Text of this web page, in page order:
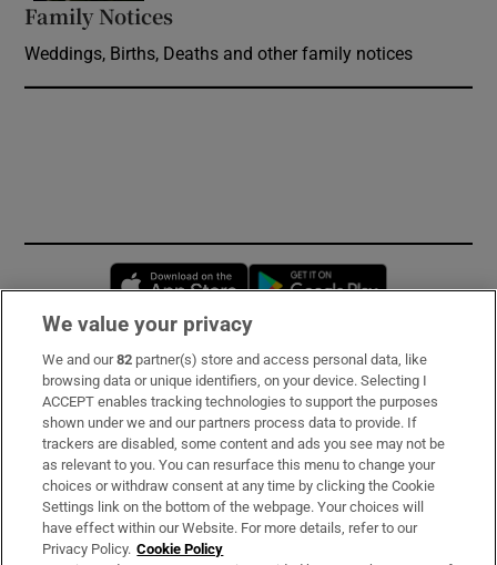
Family Notices
Weddings, Births, Deaths and other family notices
Opens in new window
Subscribe
Support
About Us
Irish Times Products & Services
We value your privacy
We and our82 partner(s) store and access personal data, like
browsing data or unique identifiers, on your device. Selecting I
ACCEPT enables tracking technologies to support the purposes
shown under we and our partners process data to provide. If
trackers are disabled, some content and ads you see may not be
as relevant to you. You can resurface this menu to change your
choices or withdraw consent at any time by clicking the Cookie
Settings link on the bottom of the webpage. Your choices will
have effect within our Website. For more details, refer to our
Privacy Policy. Cookie Policy